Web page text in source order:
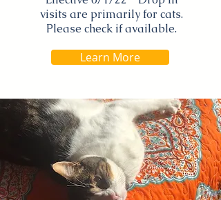
visits are primarily for cats.
Please check if available.
Learn More